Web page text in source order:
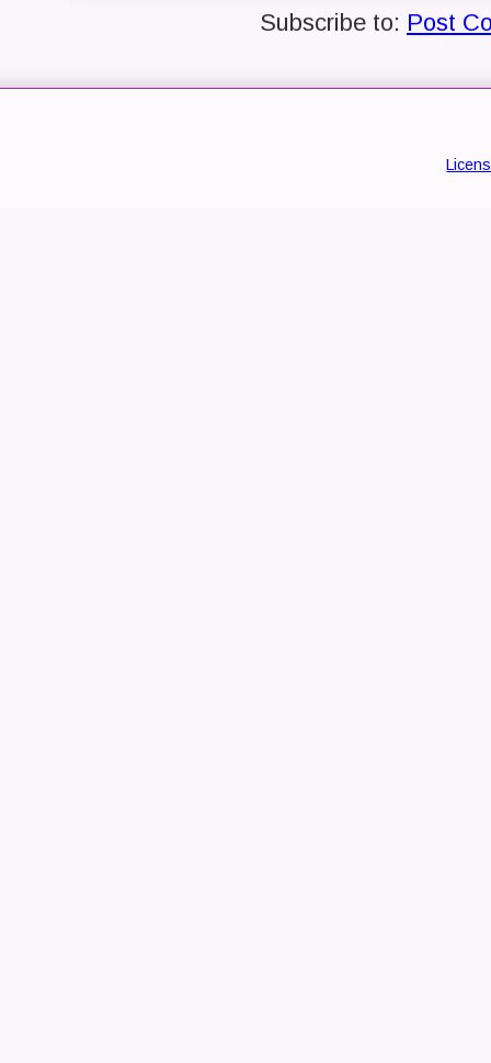
Subscribe to: Post